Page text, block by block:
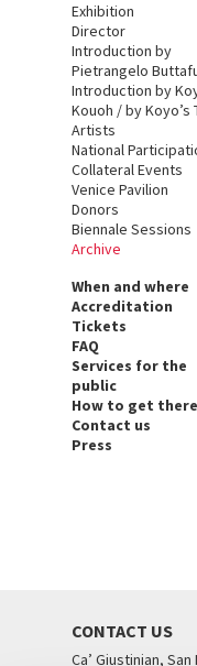
Exhibition
Director
Introduction by
Pietrangelo
Introduction by
Kouoh / by Koyo’s
Artists
National
Collateral Events
Venice Pavilion
Donors
Biennale Sessions
Archive
When and where
Accreditation
Tickets
FAQ
Services for the
public
How to get there
Contact us
Press
CONTACT US
Ca’ Giustinian,